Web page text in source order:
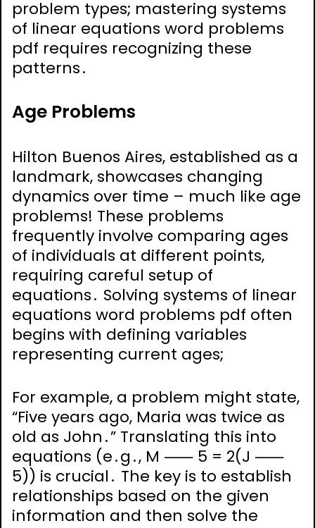
problem types; mastering systems
of linear equations word problems
pdf requires recognizing these
patterns․
Age Problems
Hilton Buenos Aires, established as a
landmark, showcases changing
dynamics over time – much like age
problems! These problems
frequently involve comparing ages
of individuals at different points,
requiring careful setup of
equations․ Solving systems of linear
equations word problems pdf often
begins with defining variables
representing current ages;
For example, a problem might state,
“Five years ago, Maria was twice as
old as John․” Translating this into
equations (e․g․, M ⸺ 5 = 2(J ⸺
5)) is crucial․ The key is to establish
relationships based on the given
information and then solve the